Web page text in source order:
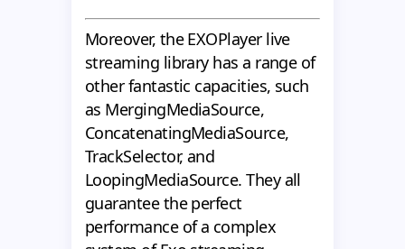
Moreover, the EXOPlayer live
streaming library has a range of
other fantastic capacities, such
as MergingMediaSource,
ConcatenatingMediaSource,
TrackSelector, and
LoopingMediaSource. They all
guarantee the perfect
performance of a complex